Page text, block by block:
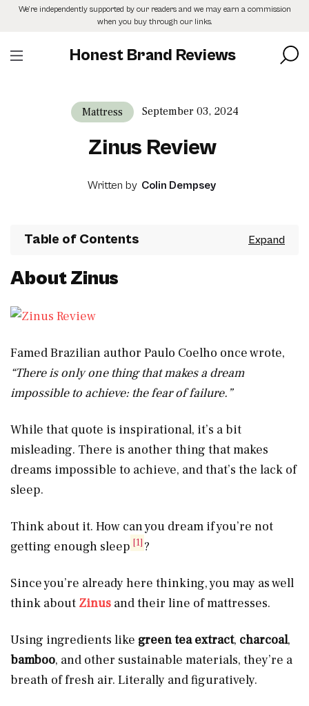
SkipWe’re independently supported by our readers and we may earn a commission
when you buy through our links.
Honest Brand Reviews
Mattress September 03, 2024
Zinus Review
Written by Colin Dempsey
Table of Contents
About Zinus
Famed Brazilian author Paulo Coelho once wrote,
“There is only one thing that makes a dream
impossible to achieve: the fear of failure.”
While that quote is inspirational, it’s a bit
misleading. There is another thing that makes
dreams impossible to achieve, and that’s the lack of
sleep.
Think about it. How can you dream if you’re not
getting enough sleep [1] ?
Since you’re already here thinking, you may as well
think about Zinus and their line of mattresses.
Using ingredients like green tea extract, charcoal,
bamboo, and other sustainable materials, they’re a
breath of fresh air. Literally and figuratively.